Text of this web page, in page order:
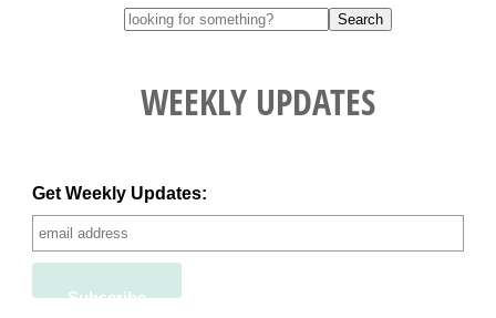
WEEKLY UPDATES
Get Weekly Updates: